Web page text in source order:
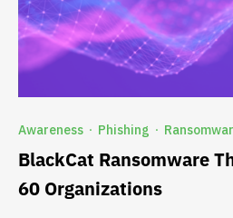
Awareness · Phishing ·
BlackCat Ransomware
60 Organizations